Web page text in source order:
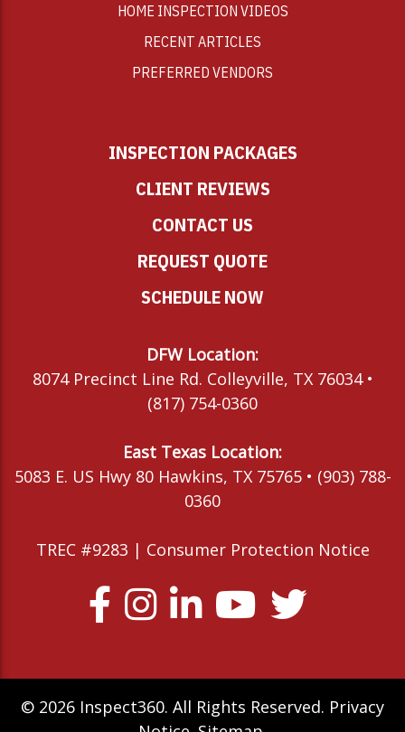
HOME INSPECTION VIDEOS
RECENT ARTICLES
PREFERRED VENDORS
INSPECTION PACKAGES
CLIENT REVIEWS
CONTACT US
REQUEST QUOTE
SCHEDULE NOW
DFW Location:
8074 Precinct Line Rd. Colleyville, TX 76034 •
(817) 754-0360
East Texas Location:
5083 E. US Hwy 80 Hawkins, TX 75765 • (903) 788-
0360
TREC #9283 | Consumer Protection Notice
© 2026 Inspect360. All Rights Reserved. Privacy